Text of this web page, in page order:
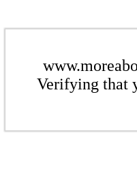
Verifying that